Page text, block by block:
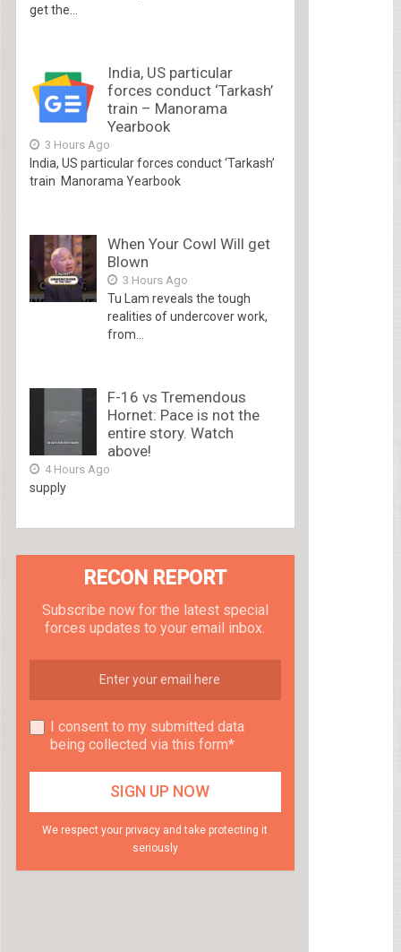
get the...
India, US particular
forces conduct ‘Tarkash’
train – Manorama
Yearbook
3 Hours Ago
India, US particular forces conduct ‘Tarkash’
train Manorama Yearbook
When Your Cowl Will get
Blown
3 Hours Ago
Tu Lam reveals the tough
realities of undercover work,
from...
F-16 vs Tremendous
Hornet: Pace is not the
entire story. Watch
above!
4 Hours Ago
supply
RECON REPORT
Subscribe now for the latest special
forces updates to your email inbox.
I consent to my submitted data
being collected via this form*
We respect your privacy and take protecting it
seriously